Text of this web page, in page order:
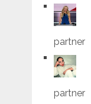
partner
partner